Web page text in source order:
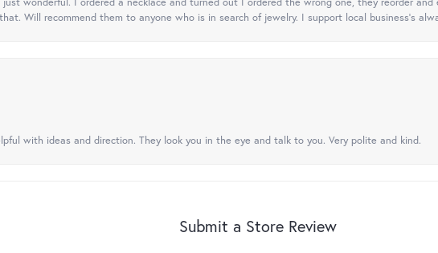
Will recommend them to anyone who is in search of jewelry. I support local business's
with ideas and direction. They look you in the eye and talk to you. Very polite and kind.
Submit a Store Review